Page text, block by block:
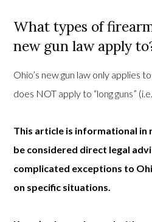
What types of
new gun law apply
Ohio’s new gun law only applies
does NOT apply to “long guns”
This article is informational in
be considered direct legal
complicated exceptions to
on specific situations.